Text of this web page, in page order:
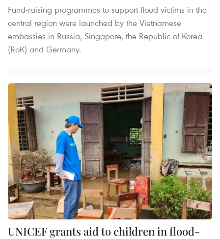
Fund-raising programmes to support flood victims in the
central region were launched by the Vietnamese
embassies in Russia, Singapore, the Republic of Korea
(RoK) and Germany.
UNICEF grants aid to children in flood-